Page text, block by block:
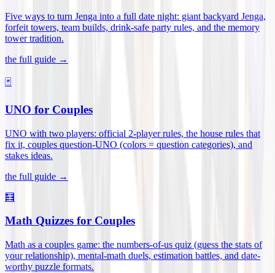
Five ways to turn Jenga into a full date night: giant backyard Jenga,
forfeit towers, team builds, drink-safe party rules, and the memory
tower tradition.
the full guide →
🃏
UNO for Couples
UNO with two players: official 2-player rules, the house rules that
fix it, couples question-UNO (colors = question categories), and
stakes ideas.
the full guide →
🧮
Math Quizzes for Couples
Math as a couples game: the numbers-of-us quiz (guess the stats of
your relationship), mental-math duels, estimation battles, and date-
worthy puzzle formats.